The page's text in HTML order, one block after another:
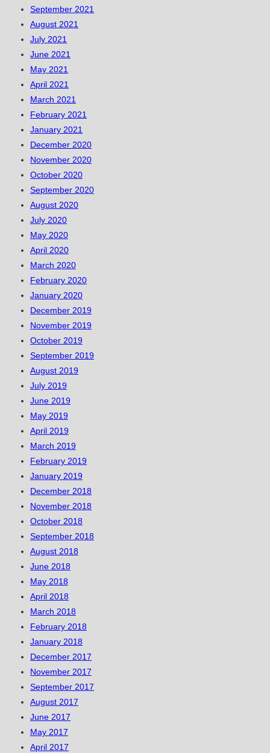
September 2021
August 2021
July 2021
June 2021
May 2021
April 2021
March 2021
February 2021
January 2021
December 2020
November 2020
October 2020
September 2020
August 2020
July 2020
May 2020
April 2020
March 2020
February 2020
January 2020
December 2019
November 2019
October 2019
September 2019
August 2019
July 2019
June 2019
May 2019
April 2019
March 2019
February 2019
January 2019
December 2018
November 2018
October 2018
September 2018
August 2018
June 2018
May 2018
April 2018
March 2018
February 2018
January 2018
December 2017
November 2017
September 2017
August 2017
June 2017
May 2017
April 2017